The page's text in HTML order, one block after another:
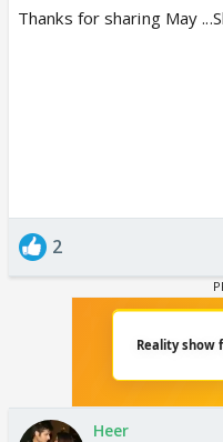
Thanks for sharing May
2
Heer